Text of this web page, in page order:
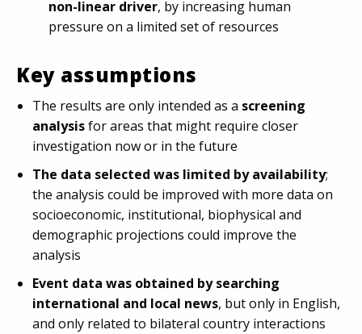
non-linear driver, by increasing human
pressure on a limited set of resources
Key assumptions
The results are only intended as a screening
analysisfor areas that might require closer
investigation now or in the future
The data selected was limited by availability;
the analysis could be improved with more data on
socioeconomic, institutional, biophysical and
demographic projections could improve the
analysis
Event data was obtained by searching
international and local news, but only in English,
and only related to bilateral country interactions